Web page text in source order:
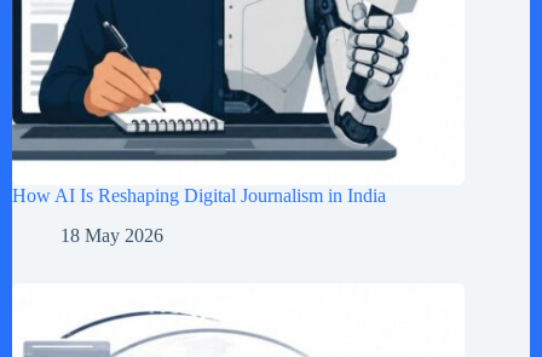
How AI Is Reshaping Digital Journalism in India
18 May 2026